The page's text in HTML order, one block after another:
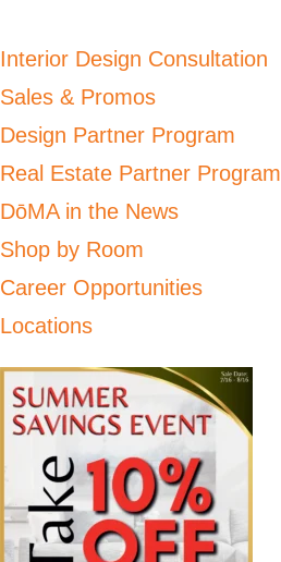
Interior Design Consultation
Sales & Promos
Design Partner Program
Real Estate Partner Program
DōMA in the News
Shop by Room
Career Opportunities
Locations